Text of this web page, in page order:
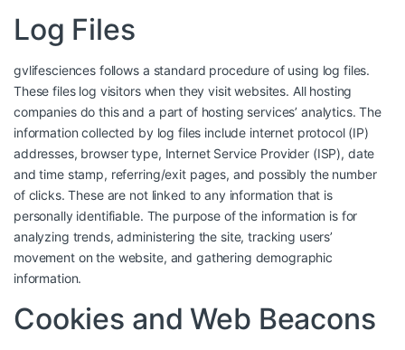
Log Files
gvlifesciences follows a standard procedure of using log files.
These files log visitors when they visit websites. All hosting
companies do this and a part of hosting services’ analytics. The
information collected by log files include internet protocol (IP)
addresses, browser type, Internet Service Provider (ISP), date
and time stamp, referring/exit pages, and possibly the number
of clicks. These are not linked to any information that is
personally identifiable. The purpose of the information is for
analyzing trends, administering the site, tracking users’
movement on the website, and gathering demographic
information.
Cookies and Web Beacons